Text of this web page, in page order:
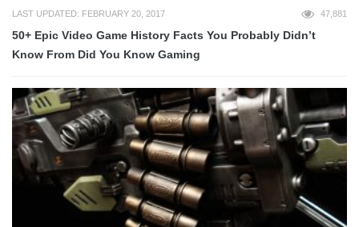
LAST UPDATED: FEBRUARY 20, 2017 47,881
50+ Epic Video Game History Facts You Probably Didn’t
Know From Did You Know Gaming